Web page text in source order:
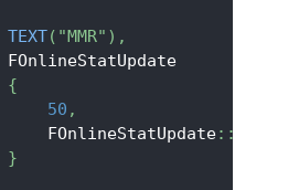
TEXT( "MMR" ) ,
FOnlineStatUpdate
{
50 ,
FOnlineStatUpdate
::
}